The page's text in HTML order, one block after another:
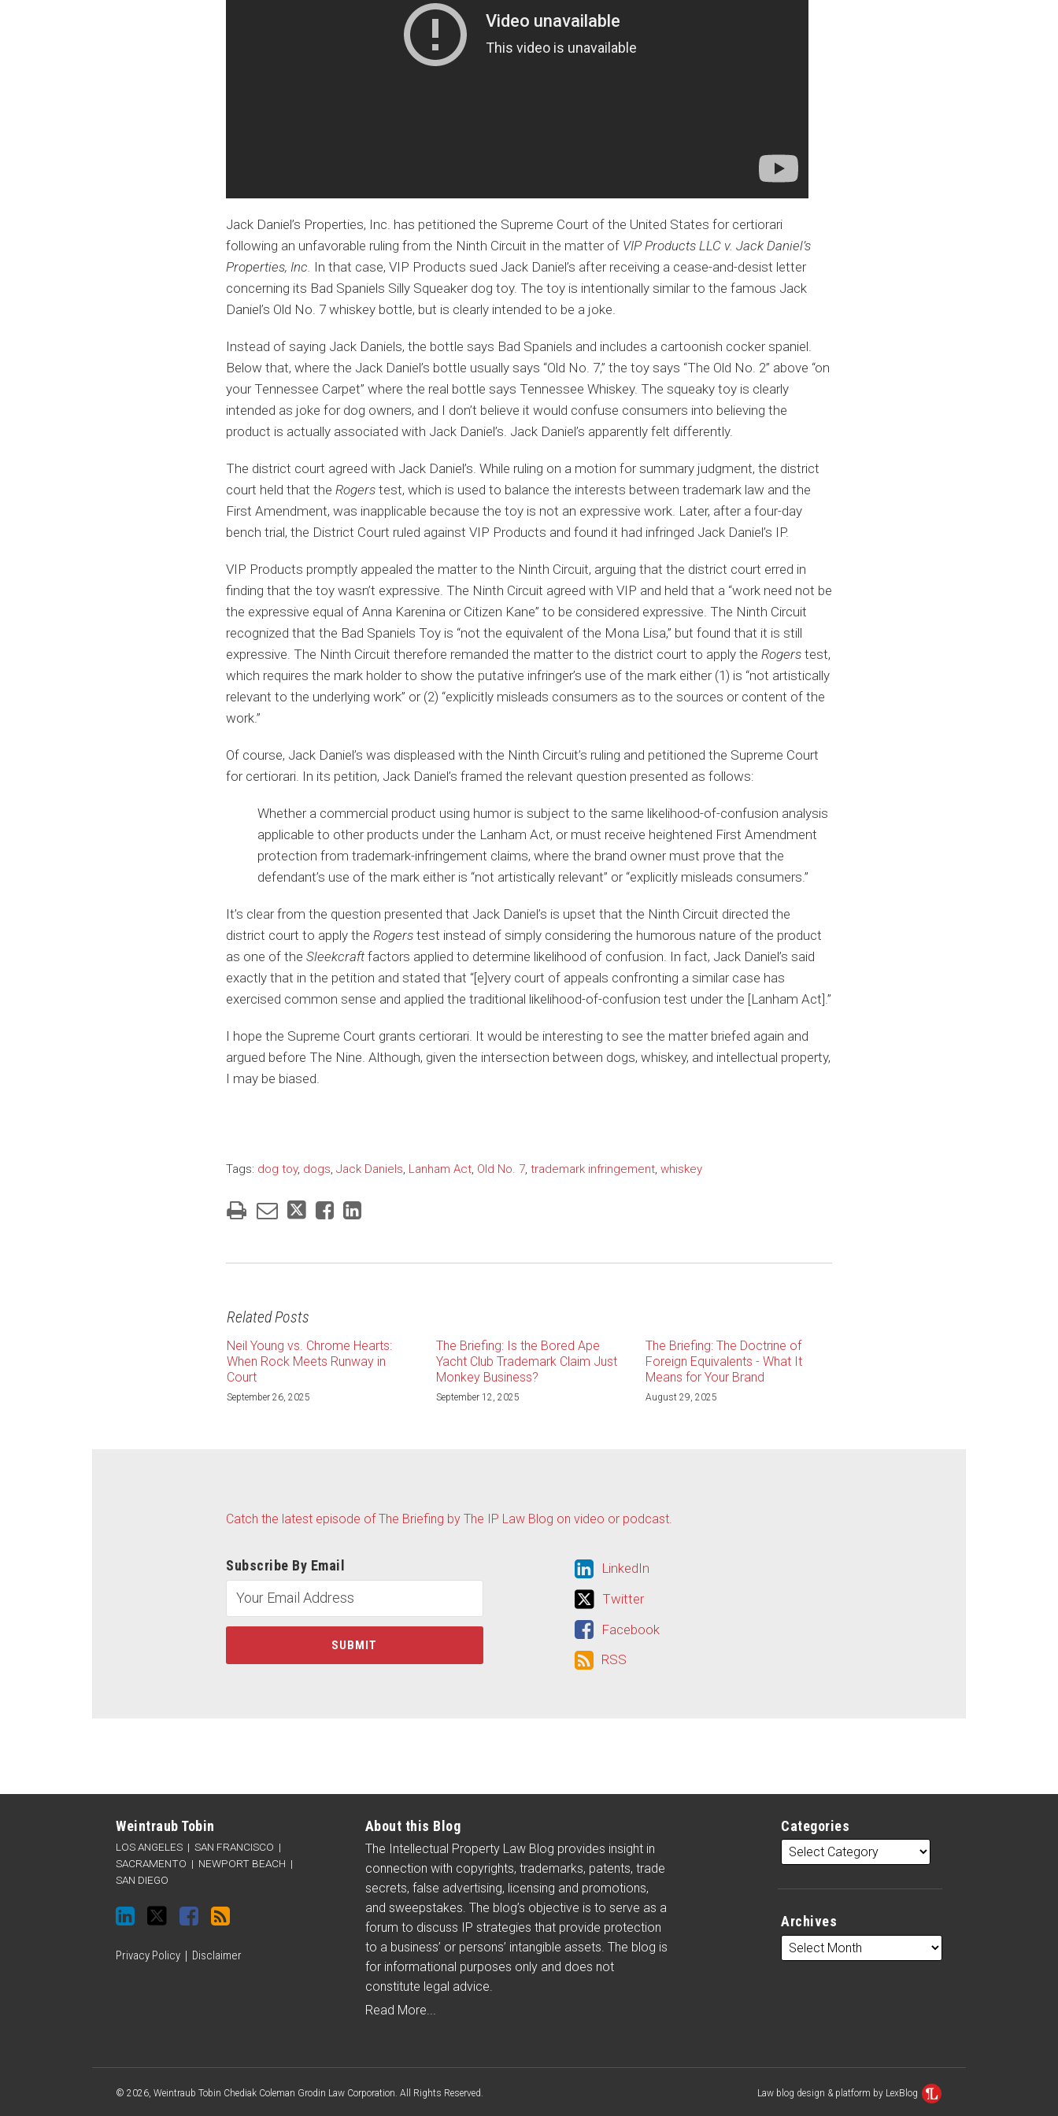
Jack Daniel’s Properties, Inc. has petitioned the Supreme Court of the United States for certiorari
following an unfavorable ruling from the Ninth Circuit in the matter of VIP Products LLC v. Jack Daniel’s
Properties, Inc. In that case, VIP Products sued Jack Daniel’s after receiving a cease-and-desist letter
concerning its Bad Spaniels Silly Squeaker dog toy. The toy is intentionally similar to the famous Jack
Daniel’s Old No. 7 whiskey bottle, but is clearly intended to be a joke.
Instead of saying Jack Daniels, the bottle says Bad Spaniels and includes a cartoonish cocker spaniel.
Below that, where the Jack Daniel’s bottle usually says “Old No. 7,” the toy says “The Old No. 2” above “on
your Tennessee Carpet” where the real bottle says Tennessee Whiskey. The squeaky toy is clearly
intended as joke for dog owners, and I don’t believe it would confuse consumers into believing the
product is actually associated with Jack Daniel’s. Jack Daniel’s apparently felt differently.
The district court agreed with Jack Daniel’s. While ruling on a motion for summary judgment, the district
court held that the Rogers test, which is used to balance the interests between trademark law and the
First Amendment, was inapplicable because the toy is not an expressive work. Later, after a four-day
bench trial, the District Court ruled against VIP Products and found it had infringed Jack Daniel’s IP.
VIP Products promptly appealed the matter to the Ninth Circuit, arguing that the district court erred in
finding that the toy wasn’t expressive. The Ninth Circuit agreed with VIP and held that a “work need not be
the expressive equal of Anna Karenina or Citizen Kane” to be considered expressive. The Ninth Circuit
recognized that the Bad Spaniels Toy is “not the equivalent of the Mona Lisa,” but found that it is still
expressive. The Ninth Circuit therefore remanded the matter to the district court to apply the Rogers test,
which requires the mark holder to show the putative infringer’s use of the mark either (1) is “not artistically
relevant to the underlying work” or (2) “explicitly misleads consumers as to the sources or content of the
work.”
Of course, Jack Daniel’s was displeased with the Ninth Circuit’s ruling and petitioned the Supreme Court
for certiorari. In its petition, Jack Daniel’s framed the relevant question presented as follows:
Whether a commercial product using humor is subject to the same likelihood-of-confusion analysis
applicable to other products under the Lanham Act, or must receive heightened First Amendment
protection from trademark-infringement claims, where the brand owner must prove that the
defendant’s use of the mark either is “not artistically relevant” or “explicitly misleads consumers.”
It’s clear from the question presented that Jack Daniel’s is upset that the Ninth Circuit directed the
district court to apply the Rogers test instead of simply considering the humorous nature of the product
as one of the Sleekcraftfactors applied to determine likelihood of confusion. In fact, Jack Daniel’s said
exactly that in the petition and stated that “[e]very court of appeals confronting a similar case has
exercised common sense and applied the traditional likelihood-of-confusion test under the [Lanham Act].”
I hope the Supreme Court grants certiorari. It would be interesting to see the matter briefed again and
argued before The Nine. Although, given the intersection between dogs, whiskey, and intellectual property,
I may be biased.
Tags: dog toy, dogs, Jack Daniels, Lanham Act, Old No. 7, trademark infringement, whiskey
Related Posts
Neil Young vs. Chrome Hearts:
When Rock Meets Runway in
Court
September 26, 2025
The Briefing: Is the Bored Ape
Yacht Club Trademark Claim Just
Monkey Business?
September 12, 2025
The Briefing: The Doctrine of
Foreign Equivalents - What It
Means for Your Brand
August 29, 2025
Catch the latest episode of The Briefing by The IP Law Blog on video or podcast.
Subscribe By Email LinkedIn
LinkedIn
Twitter
Twitter
Facebook
Facebook
RSS
RSS
Weintraub Tobin
LOS ANGELES | SAN FRANCISCO |
SACRAMENTO | NEWPORT BEACH |
SAN DIEGO
Privacy Policy Disclaimer
About this Blog
The Intellectual Property Law Blog provides insight in
connection with copyrights, trademarks, patents, trade
secrets, false advertising, licensing and promotions,
and sweepstakes. The blog’s objective is to serve as a
forum to discuss IP strategies that provide protection
to a business’ or persons’ intangible assets. The blog is
for informational purposes only and does not
constitute legal advice.
Read More...
Categories
Archives
© 2026, Weintraub Tobin Chediak Coleman Grodin Law Corporation. All Rights Reserved. Law blog design & platform by LexBlog